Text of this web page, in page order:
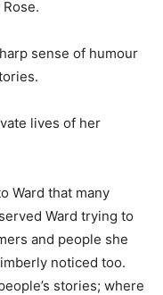
sense of humour
lives of her
Ward that many
Ward trying to
and people she
noticed too.
stories; where